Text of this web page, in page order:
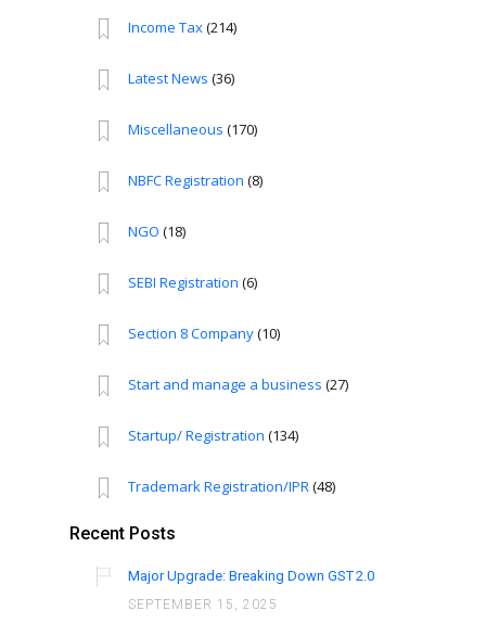
Income Tax(214)
Latest News (36)
Miscellaneous (170)
NBFC Registration (8)
NGO (18)
SEBI Registration (6)
Section 8 Company(10)
Start and manage a business (27)
Startup/ Registration (134)
Trademark Registration/IPR(48)
Recent Posts
Major Upgrade: Breaking Down GST 2.0
SEPTEMBER 15, 2025